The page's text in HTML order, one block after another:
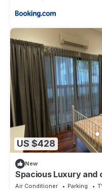
US $428
New
Spacious Luxury and
large group
Air Conditioner Parking